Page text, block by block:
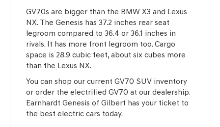
GV70s are bigger than the BMW X3 and Lexus
NX. The Genesis has 37.2 inches rear seat
legroom compared to 36.4 or 36.1 inches in
rivals. It has more front legroom too. Cargo
space is 28.9 cubic feet, about six cubes more
than the Lexus NX.
You can shop our current GV70 SUV inventory
or order the electrified GV70 at our dealership.
Earnhardt Genesis of Gilbert has your ticket to
the best electric cars today.